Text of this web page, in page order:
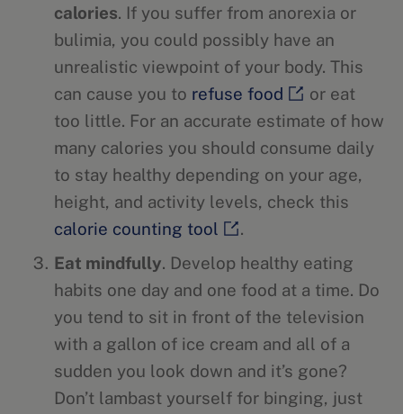
calories. If you suffer from anorexia or
bulimia, you could possibly have an
unrealistic viewpoint of your body. This
can cause you to refuse food
or eat
too little. For an accurate estimate of how
many calories you should consume daily
to stay healthy depending on your age,
height, and activity levels, check this
calorie counting tool
.
Eat mindfully. Develop healthy eating
habits one day and one food at a time. Do
you tend to sit in front of the television
with a gallon of ice cream and all of a
sudden you look down and it’s gone?
Don’t lambast yourself for binging, just